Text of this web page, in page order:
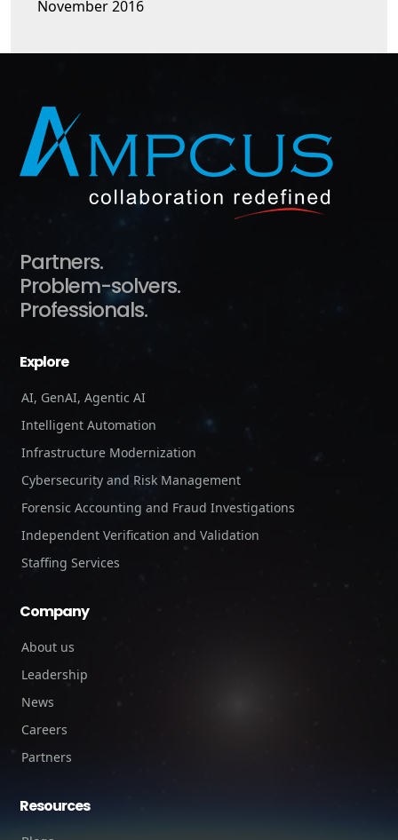
November 2016
Partners.
Problem-solvers.
Professionals.
Explore
AI, GenAI, Agentic AI
Intelligent Automation
Infrastructure Modernization
Cybersecurity and Risk Management
Forensic Accounting and Fraud Investigations
Independent Verification and Validation
Staffing Services
Company
About us
Leadership
News
Careers
Partners
Resources